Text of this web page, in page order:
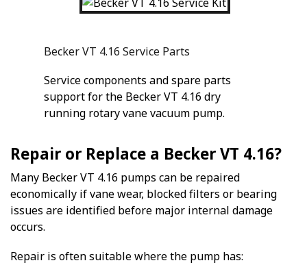
Becker VT 4.16 Service Parts
Service components and spare parts
support for the Becker VT 4.16 dry
running rotary vane vacuum pump.
Repair or Replace a Becker VT 4.16?
Many Becker VT 4.16 pumps can be repaired
economically if vane wear, blocked filters or bearing
issues are identified before major internal damage
occurs.
Repair is often suitable where the pump has: